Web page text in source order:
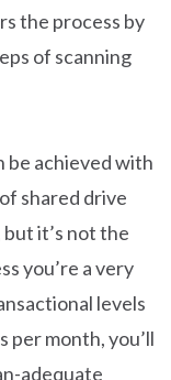
the process by
of scanning
be achieved with
shared drive
it’s not the
you’re a very
levels
per month, you’ll
adequate